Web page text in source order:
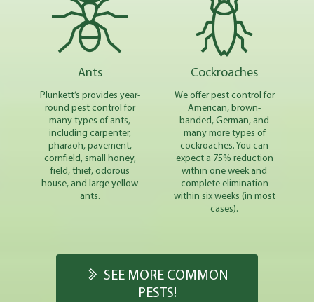
Ants
Plunkett’s provides year-
round pest control for
many types of ants,
including carpenter,
pharaoh, pavement,
cornfield, small honey,
field, thief, odorous
house, and large yellow
ants.
Cockroaches
We offer pest control for
American, brown-
banded, German, and
many more types of
cockroaches. You can
expect a 75% reduction
within one week and
complete elimination
within six weeks (in most
cases).
SEE MORE COMMON
PESTS!